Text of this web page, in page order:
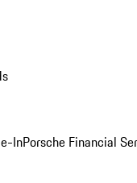
InPorsche Financial